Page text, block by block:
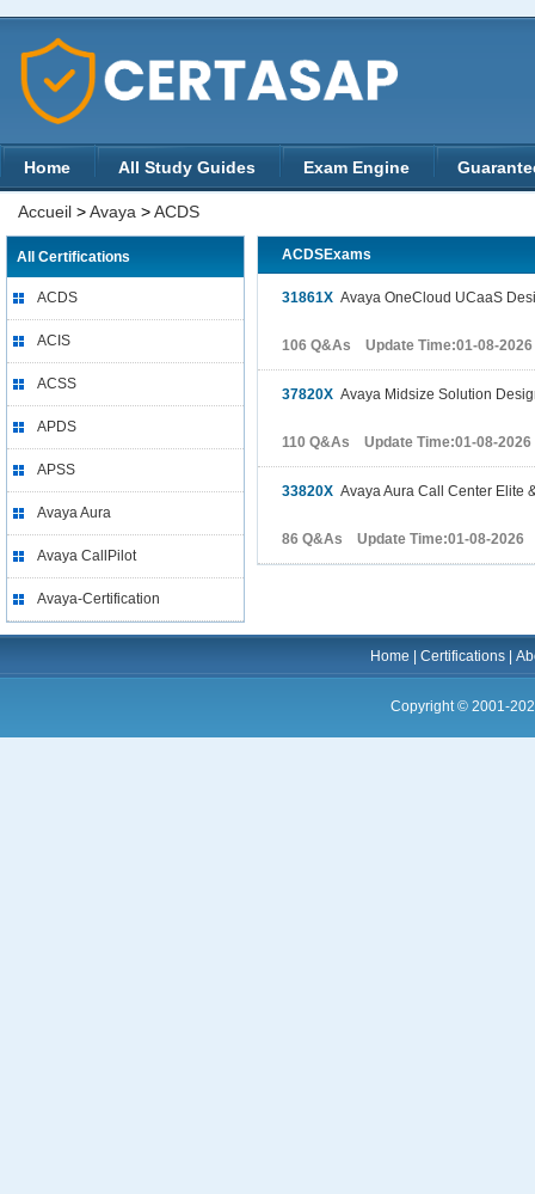
Home All Study Guides Exam Engine
Accueil >Avaya >ACDS
All Certifications
ACDS
ACIS
ACSS
APDS
APSS
Avaya Aura
Avaya CallPilot
Avaya-Certification
ACDSExams
31861X Avaya OneCloud UCaaS
106 Q&As Update Time:01-08-2026
37820X Avaya Midsize Solution
110 Q&As Update Time:01-08-2026
33820X Avaya Aura Call Center Elite
86 Q&As Update Time:01-08-2026
Home |Certifications |
Copyright © 2001-